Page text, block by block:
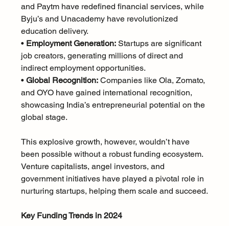
and Paytm have redefined financial services, while
Byju’s and Unacademy have revolutionized
education delivery.
• Employment Generation: Startups are significant
job creators, generating millions of direct and
indirect employment opportunities.
• Global Recognition: Companies like Ola, Zomato,
and OYO have gained international recognition,
showcasing India’s entrepreneurial potential on the
global stage.
This explosive growth, however, wouldn’t have
been possible without a robust funding ecosystem.
Venture capitalists, angel investors, and
government initiatives have played a pivotal role in
nurturing startups, helping them scale and succeed.
Key Funding Trends in 2024